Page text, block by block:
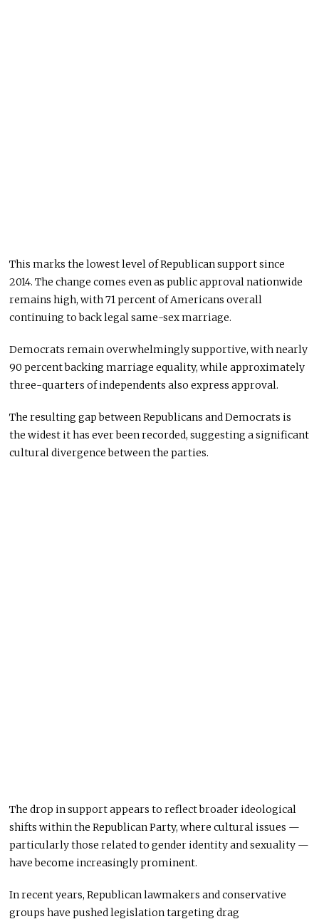
This marks the lowest level of Republican support since
2014. The change comes even as public approval nationwide
remains high, with 71 percent of Americans overall
continuing to back legal same-sex marriage.
Democrats remain overwhelmingly supportive, with nearly
90 percent backing marriage equality, while approximately
three-quarters of independents also express approval.
The resulting gap between Republicans and Democrats is
the widest it has ever been recorded, suggesting a significant
cultural divergence between the parties.
The drop in support appears to reflect broader ideological
shifts within the Republican Party, where cultural issues —
particularly those related to gender identity and sexuality —
have become increasingly prominent.
In recent years, Republican lawmakers and conservative
groups have pushed legislation targeting drag